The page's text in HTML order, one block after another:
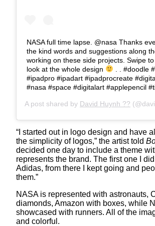
NASA full time lapse. @nasa Thanks
the kind words and suggestions along
working on these side projects. Swipe
look at the whole design
. . #doodle
#ipadpro #ipadart #ipadprocreate
#nasa #space #digitalart #applepencil
A post shared by David Huynh ??
“I started out in logo design and have
the simplicity of logos,” the artist told
decided one day to include a theme
represents the brand. The first one I
Adidas, from there I kept going and
them.”
NASA is represented with astronauts,
diamonds, Amazon with boxes, while
showcased with runners. All of the
and colorful.